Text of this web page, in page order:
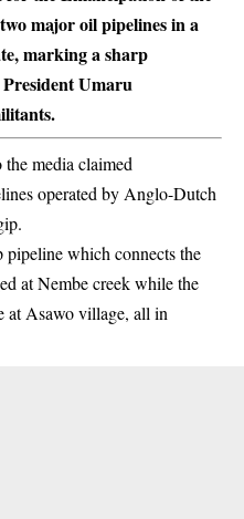
major oil pipelines in a
marking a sharp
Umaru
media claimed
operated by Anglo-Dutch
which connects the
at Nembe creek while the
at Asawo village, all in